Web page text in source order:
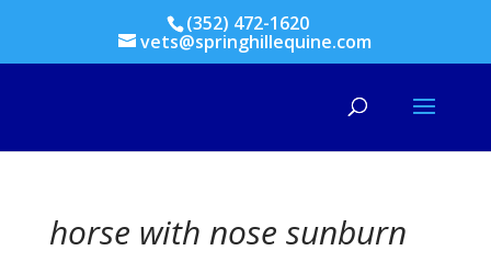
(352) 472-1620
vets@springhillequine.com
horse with nose sunburn